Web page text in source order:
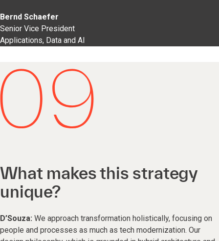
Bernd Schaefer
Senior Vice President
Applications, Data and AI
What makes this strategy
unique?
D’Souza: We approach transformation holistically, focusing on
people and processes as much as tech modernization. Our